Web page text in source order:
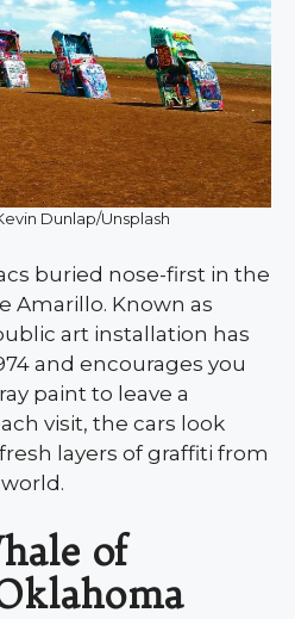
Dunlap/Unsplash
buried nose-first in the
Amarillo. Known as
art installation has
and encourages you
paint to leave a
visit, the cars look
layers of graffiti from
of